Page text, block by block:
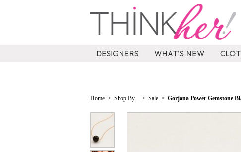
Home > Shop By... > Sale > Gorjana Power Gemstone